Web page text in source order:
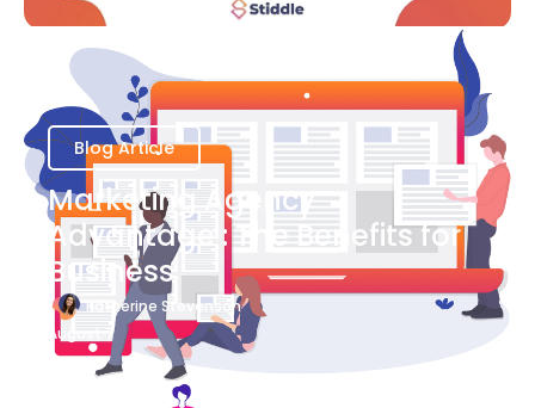
Blog Article
Marketing Agency
Advantage : The Benefits for
Business
Katherine Stevenson
August 7